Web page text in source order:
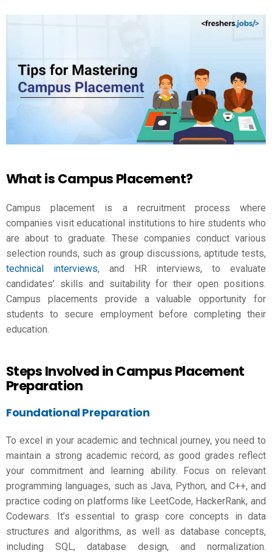
What is Campus Placement?
Campus placement is a recruitment process where
companies visit educational institutions to hire students who
are about to graduate. These companies conduct various
selection rounds, such as group discussions, aptitude tests,
technical interviews, and HR interviews, to evaluate
candidates’ skills and suitability for their open positions.
Campus placements provide a valuable opportunity for
students to secure employment before completing their
education.
Steps Involved in Campus Placement
Preparation
Foundational Preparation
To excel in your academic and technical journey, you need to
maintain a strong academic record, as good grades reflect
your commitment and learning ability. Focus on relevant
programming languages, such as Java, Python, and C++, and
practice coding on platforms like LeetCode, HackerRank, and
Codewars. It’s essential to grasp core concepts in data
structures and algorithms, as well as database concepts,
including SQL, database design, and normalization.